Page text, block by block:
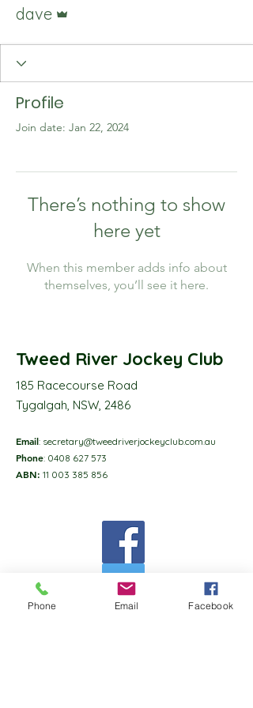
dave
Profile
Join date: Jan 22, 2024
There’s nothing to show
here yet
When this member adds info about
themselves, you’ll see it here.
Tweed River Jockey Club
185 Racecourse Road
Tygalgah, NSW, 2486
Email: secretary@tweedriverjockeyclub.com.au
Phone: 0408 627 573
ABN: 11 003 385 856
Phone Email Facebook